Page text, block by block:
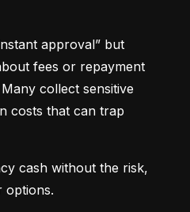
approval” but
fees or repayment
collect sensitive
costs that can trap
cash without the risk,
options.